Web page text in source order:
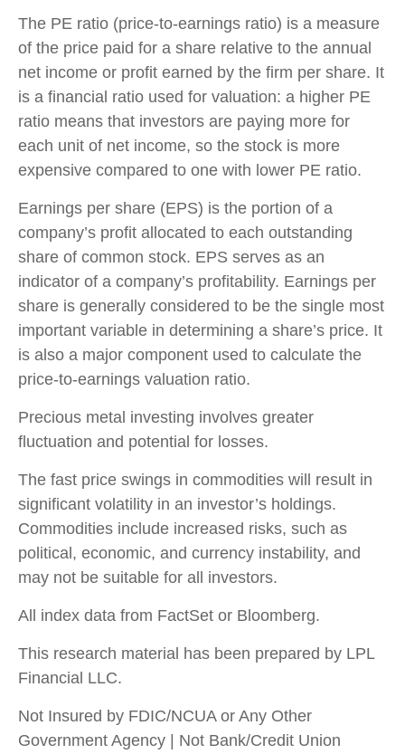
The PE ratio (price-to-earnings ratio) is a measure
of the price paid for a share relative to the annual
net income or profit earned by the firm per share. It
is a financial ratio used for valuation: a higher PE
ratio means that investors are paying more for
each unit of net income, so the stock is more
expensive compared to one with lower PE ratio.
Earnings per share (EPS) is the portion of a
company’s profit allocated to each outstanding
share of common stock. EPS serves as an
indicator of a company’s profitability. Earnings per
share is generally considered to be the single most
important variable in determining a share’s price. It
is also a major component used to calculate the
price-to-earnings valuation ratio.
Precious metal investing involves greater
fluctuation and potential for losses.
The fast price swings in commodities will result in
significant volatility in an investor’s holdings.
Commodities include increased risks, such as
political, economic, and currency instability, and
may not be suitable for all investors.
All index data from FactSet or Bloomberg.
This research material has been prepared by LPL
Financial LLC.
Not Insured by FDIC/NCUA or Any Other
Government Agency | Not Bank/Credit Union